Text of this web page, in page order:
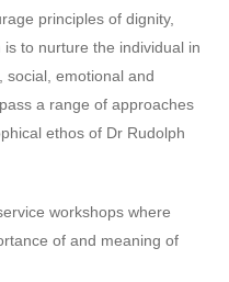
principles of dignity,
to nurture the individual in
emotional and
a range of approaches
ethos of Dr Rudolph
workshops where
of and meaning of